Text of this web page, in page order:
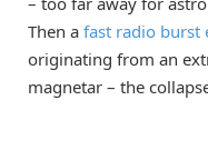
Then a fast radio burst
originating from an
magnetar – the